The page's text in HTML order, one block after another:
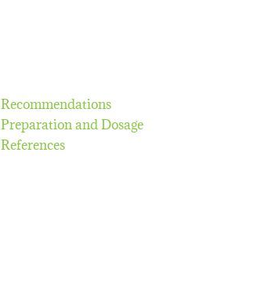
Recommendations
Preparation and Dosage
References